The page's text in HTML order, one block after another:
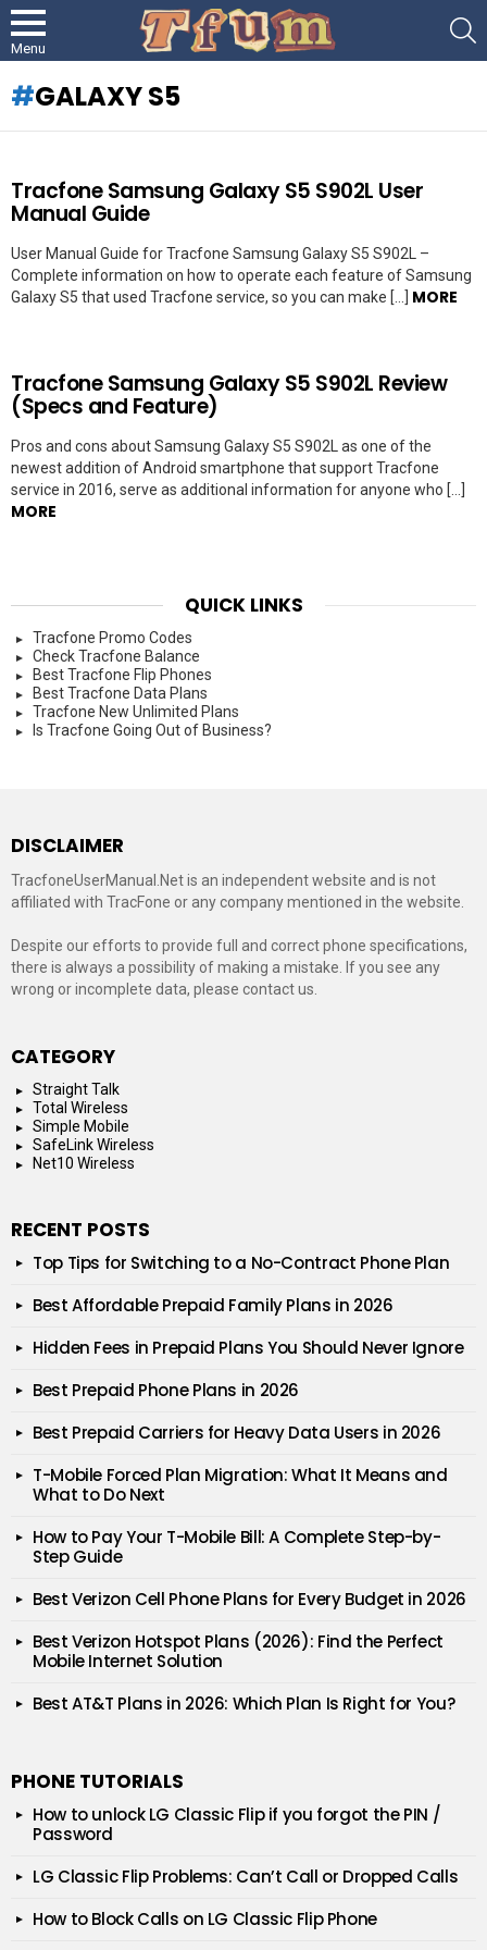
Menu
GALAXY S5
LATEST
STORIES
Tracfone Samsung Galaxy S5 S902L User
Manual Guide
User Manual Guide for Tracfone Samsung Galaxy S5 S902L –
Complete information on how to operate each feature of Samsung
Galaxy S5 that used Tracfone service, so you can make […] MORE
Tracfone Samsung Galaxy S5 S902L Review
(Specs and Feature)
Pros and cons about Samsung Galaxy S5 S902L as one of the
newest addition of Android smartphone that support Tracfone
service in 2016, serve as additional information for anyone who […]
MORE
QUICK LINKS
Tracfone Promo Codes
Check Tracfone Balance
Best Tracfone Flip Phones
Best Tracfone Data Plans
Tracfone New Unlimited Plans
Is Tracfone Going Out of Business?
DISCLAIMER
TracfoneUserManual.Net is an independent website and is not
affiliated with TracFone or any company mentioned in the website.
Despite our efforts to provide full and correct phone specifications,
there is always a possibility of making a mistake. If you see any
wrong or incomplete data, please contact us.
CATEGORY
Straight Talk
Total Wireless
Simple Mobile
SafeLink Wireless
Net10 Wireless
RECENT POSTS
Top Tips for Switching to a No-Contract Phone Plan
Best Affordable Prepaid Family Plans in 2026
Hidden Fees in Prepaid Plans You Should Never Ignore
Best Prepaid Phone Plans in 2026
Best Prepaid Carriers for Heavy Data Users in 2026
T-Mobile Forced Plan Migration: What It Means and
What to Do Next
How to Pay Your T-Mobile Bill: A Complete Step-by-
Step Guide
Best Verizon Cell Phone Plans for Every Budget in 2026
Best Verizon Hotspot Plans (2026): Find the Perfect
Mobile Internet Solution
Best AT&T Plans in 2026: Which Plan Is Right for You?
PHONE TUTORIALS
How to unlock LG Classic Flip if you forgot the PIN /
Password
LG Classic Flip Problems: Can’t Call or Dropped Calls
How to Block Calls on LG Classic Flip Phone